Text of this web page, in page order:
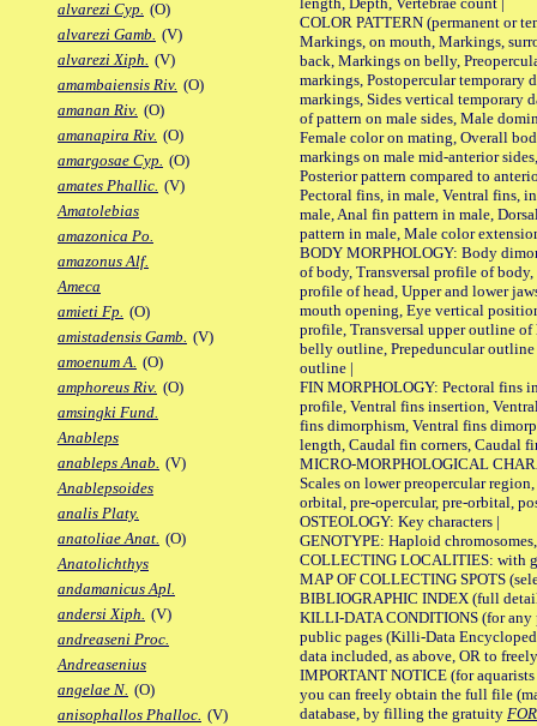
alvarezi Cyp. (O)
alvarezi Gamb. (V)
alvarezi Xiph. (V)
amambaiensis Riv. (O)
amanan Riv. (O)
amanapira Riv. (O)
amargosae Cyp. (O)
amates Phallic. (V)
Amatolebias
amazonica Po.
amazonus Alf.
Ameca
amieti Fp. (O)
amistadensis Gamb. (V)
amoenum A. (O)
amphoreus Riv. (O)
amsingki Fund.
Anableps
anableps Anab. (V)
Anablepsoides
analis Platy.
anatoliae Anat. (O)
Anatolichthys
andamanicus Apl.
andersi Xiph. (V)
andreaseni Proc.
Andreasenius
angelae N. (O)
anisophallos Phalloc. (V)
COLOR PATTERN (permanent or
Markings, on mouth, Markings,
back, Markings on belly,
markings, Postopercular temporary
markings, Sides vertical temporary
of pattern on male sides, Male
Female color on mating, Overall
markings on male mid-anterior
Posterior pattern compared to
Pectoral fins, in male, Ventral fins,
male, Anal fin pattern in male,
pattern in male, Male color
BODY MORPHOLOGY: Body
of body, Transversal profile of
profile of head, Upper and lower
mouth opening, Eye vertical
profile, Transversal upper outline
belly outline, Prepeduncular
outline |
FIN MORPHOLOGY: Pectoral fins
profile, Ventral fins insertion,
fins dimorphism, Ventral fins
length, Caudal fin corners, Caudal
MICRO-MORPHOLOGICAL
Scales on lower preopercular
orbital, pre-opercular, pre-orbital,
OSTEOLOGY: Key characters |
GENOTYPE: Haploid
COLLECTING LOCALITIES: with
MAP OF COLLECTING SPOTS
BIBLIOGRAPHIC INDEX (full
KILLI-DATA CONDITIONS (for any
public pages (Killi-Data
data included, as above, OR to
IMPORTANT NOTICE (for
you can freely obtain the full file
database, by filling the gratuity